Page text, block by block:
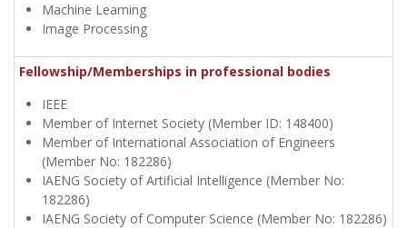
Machine Learning
Image Processing
Fellowship/Memberships in professional bodies
IEEE
Member of Internet Society (Member ID: 148400)
Member of International Association of Engineers
(Member No: 182286)
IAENG Society of Artificial Intelligence (Member No:
182286)
IAENG Society of Computer Science (Member No: 182286)